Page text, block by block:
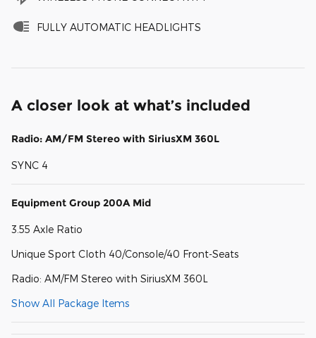
FULLY AUTOMATIC HEADLIGHTS
A closer look at what’s included
Radio: AM/FM Stereo with SiriusXM 360L
SYNC 4
Equipment Group 200A Mid
3.55 Axle Ratio
Unique Sport Cloth 40/Console/40 Front-Seats
Radio: AM/FM Stereo with SiriusXM 360L
Show All Package Items